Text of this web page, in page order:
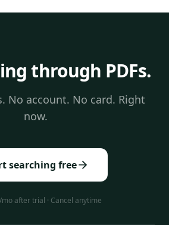
through PDFs.
No account. No card. Right
now.
searching free
after trial · Cancel anytime